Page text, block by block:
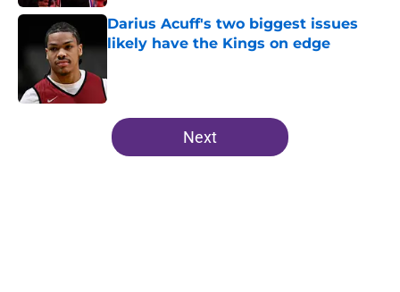
Darius Acuff's two biggest issues
likely have the Kings on edge
5 related articles loaded
Next